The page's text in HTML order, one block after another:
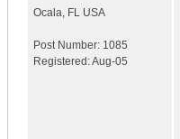
Ocala, FL USA
Post Number: 1085
Registered:Aug-05